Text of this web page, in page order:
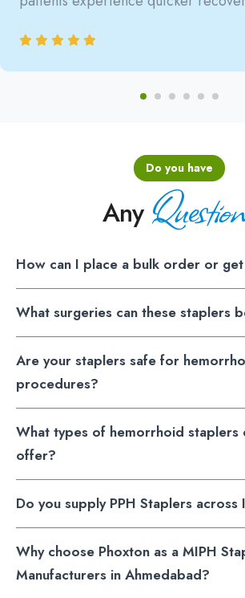
Do you have
Any
How can I place a bulk order or
What surgeries can these staplers
Are your staplers safe for
procedures?
What types of hemorrhoid staplers
offer?
Do you supply PPH Staplers across
Why choose Phoxton as a MIPH
Manufacturers in Ahmedabad?